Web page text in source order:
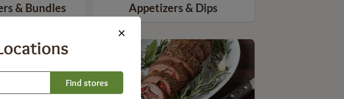
& Bundles Appetizers & Dips
×
Find stores